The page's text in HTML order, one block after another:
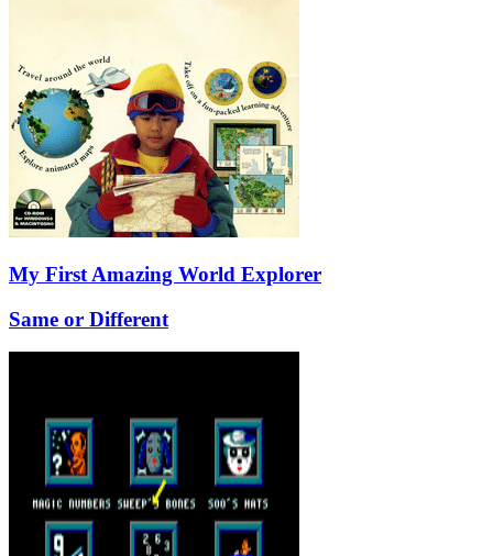
My First Amazing World Explorer
Same or Different